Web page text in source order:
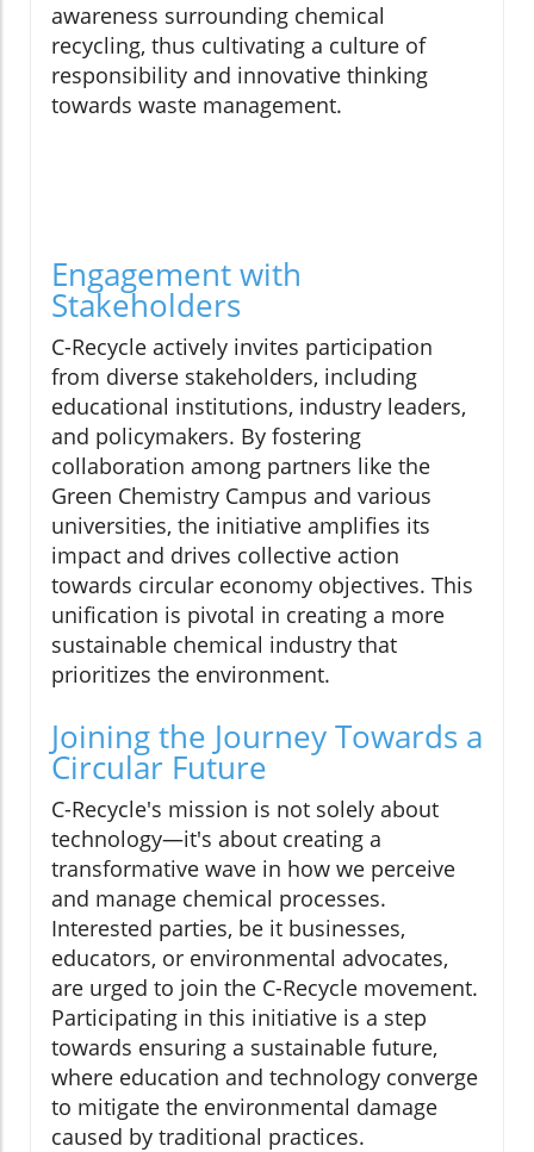
awareness surrounding chemical
recycling, thus cultivating a culture of
responsibility and innovative thinking
towards waste management.
Engagement with
Stakeholders
C-Recycle actively invites participation
from diverse stakeholders, including
educational institutions, industry leaders,
and policymakers. By fostering
collaboration among partners like the
Green Chemistry Campus and various
universities, the initiative amplifies its
impact and drives collective action
towards circular economy objectives. This
unification is pivotal in creating a more
sustainable chemical industry that
prioritizes the environment.
Joining the Journey Towards a
Circular Future
C-Recycle's mission is not solely about
technology—it's about creating a
transformative wave in how we perceive
and manage chemical processes.
Interested parties, be it businesses,
educators, or environmental advocates,
are urged to join the C-Recycle movement.
Participating in this initiative is a step
towards ensuring a sustainable future,
where education and technology converge
to mitigate the environmental damage
caused by traditional practices.